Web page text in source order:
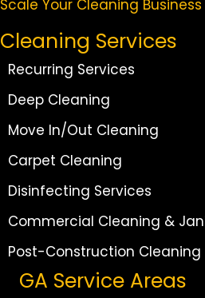
Scale Your Cleaning Business
Cleaning Services
Recurring Services
Deep Cleaning
Move In/Out Cleaning
Carpet Cleaning
Disinfecting Services
Commercial Cleaning &
Post-Construction Cleaning
GA Service Areas